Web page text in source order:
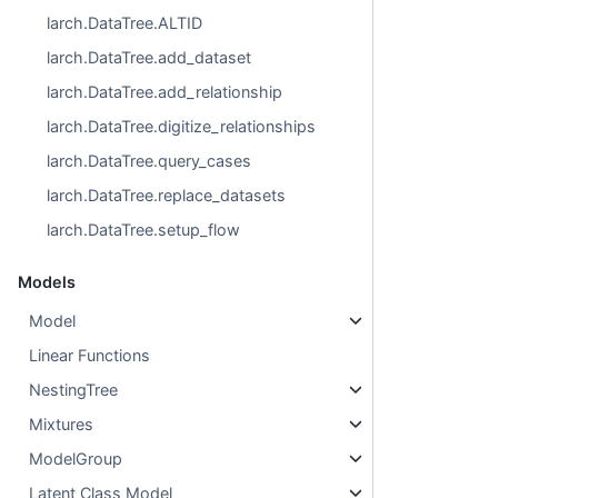
larch.DataTree.ALTID
larch.DataTree.add_dataset
larch.DataTree.add_relationship
larch.DataTree.digitize_relationships
larch.DataTree.query_cases
larch.DataTree.replace_datasets
larch.DataTree.setup_flow
Models
Model
Linear Functions
NestingTree
Mixtures
ModelGroup
Latent Class Model